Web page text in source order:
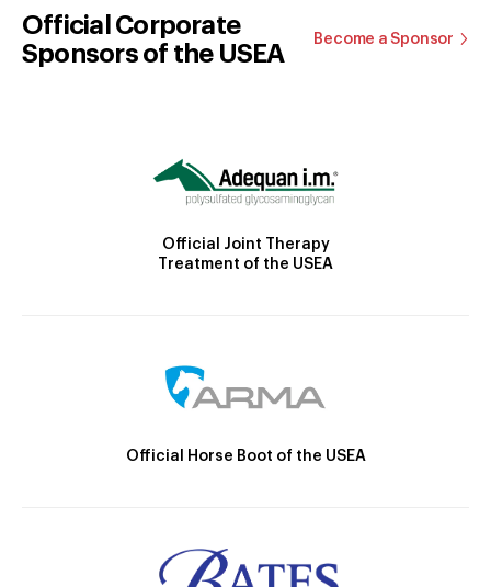
Official Corporate
Sponsors of the USEA
Become a Sponsor
Official Joint Therapy
Treatment of the USEA
Official Horse Boot of the USEA